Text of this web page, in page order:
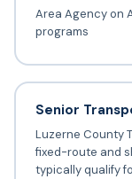
Area Agency on
programs
Senior
Luzerne County
fixed-route and
typically qualify